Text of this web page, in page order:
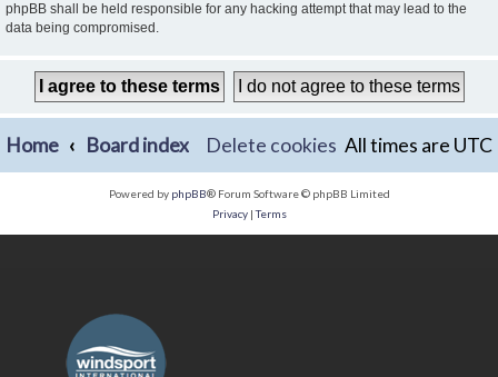
phpBB shall be held responsible for any hacking attempt that may lead to the
data being compromised.
Home Board index All times are UTC
Delete cookies
Powered by phpBB® Forum Software © phpBB Limited
Privacy|Terms